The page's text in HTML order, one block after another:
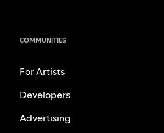
COMMUNITIES
For Artists
Developers
Advertising